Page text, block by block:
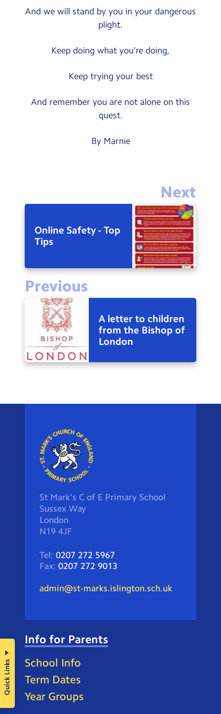
And we will stand by you in your dangerous
plight.
Keep doing what you’re doing,
Keep trying your best
And remember you are not alone on this
quest.
By Marnie
Next
Online Safety - Top
Tips
Previous
A letter to children
from the Bishop of
London
St Mark's C of E Primary School
Sussex Way
London
N19 4JF
Tel: 0207 272 5967
Fax: 0207 272 9013
admin@st-marks.islington.sch.uk
Info for Parents
School Info
Term Dates
Year Groups
Quick Links